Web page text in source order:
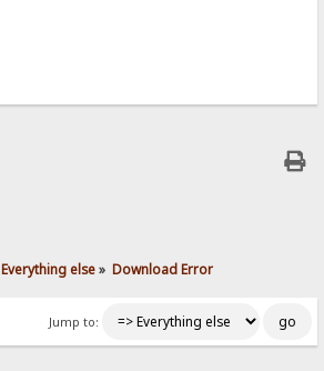
Everything else» Download Error
Jump to: